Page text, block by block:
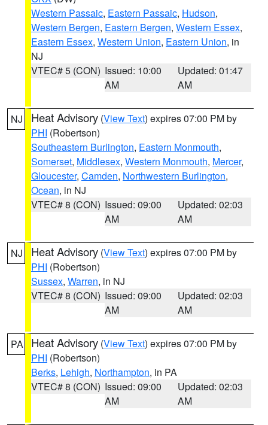
Western Passaic, Eastern Passaic, Hudson,
Western Bergen, Eastern Bergen, Western Essex,
Eastern Essex, Western Union, Eastern Union, in
NJ
VTEC# 5 (CON) Issued: 10:00
AM
Updated: 01:47
AM
NJ Heat Advisory (View Text) expires 07:00 PM by
PHI (Robertson)
Southeastern Burlington, Eastern Monmouth,
Somerset, Middlesex, Western Monmouth, Mercer,
Gloucester, Camden, Northwestern Burlington,
Ocean, in NJ
VTEC# 8 (CON) Issued: 09:00
AM
Updated: 02:03
AM
NJ Heat Advisory (View Text) expires 07:00 PM by
PHI (Robertson)
Sussex, Warren, in NJ
VTEC# 8 (CON) Issued: 09:00
AM
Updated: 02:03
AM
PA Heat Advisory (View Text) expires 07:00 PM by
PHI (Robertson)
Berks, Lehigh, Northampton, in PA
VTEC# 8 (CON) Issued: 09:00
AM
Updated: 02:03
AM